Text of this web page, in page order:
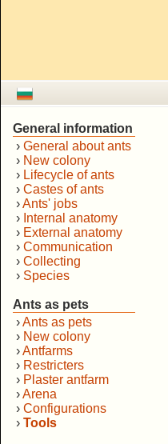
General information
› General about ants
› New colony
› Lifecycle of ants
› Castes of ants
›Ants' jobs
› Internal anatomy
› External anatomy
› Communication
› Collecting
› Species
Ants as pets
›Ants as pets
› New colony
›Antfarms
› Restricters
› Plaster antfarm
›Arena
› Configurations
› Tools